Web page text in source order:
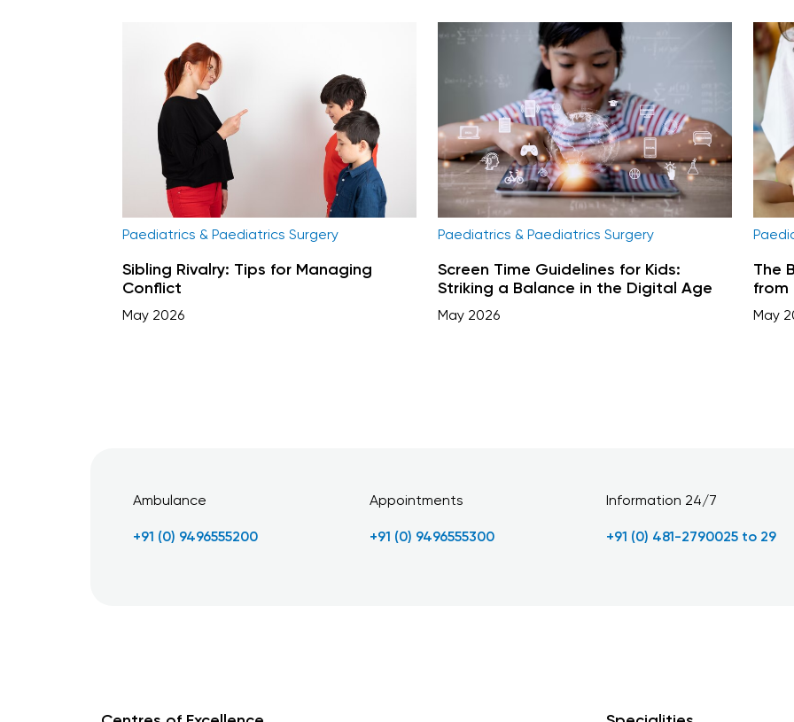
Paediatrics & Paediatrics Surgery
Sibling Rivalry: Tips for Managing
Conflict
May 2026
Paediatrics & Paediatrics Surgery
Screen Time Guidelines for Kids:
Striking a Balance in the Digital Age
May 2026
The
from
May
Ambulance
+91 (0) 9496555200
Appointments
+91 (0) 9496555300
Information 24/7
+91 (0) 481-2790025 to 29